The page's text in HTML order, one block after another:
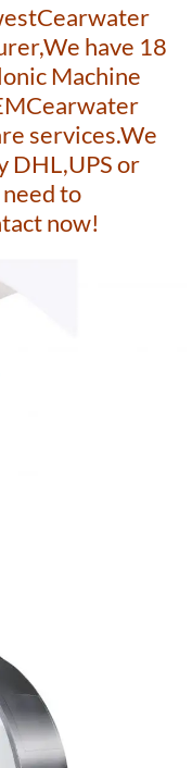
have 18
Machine
services.We
DHL,UPS or
to
now!